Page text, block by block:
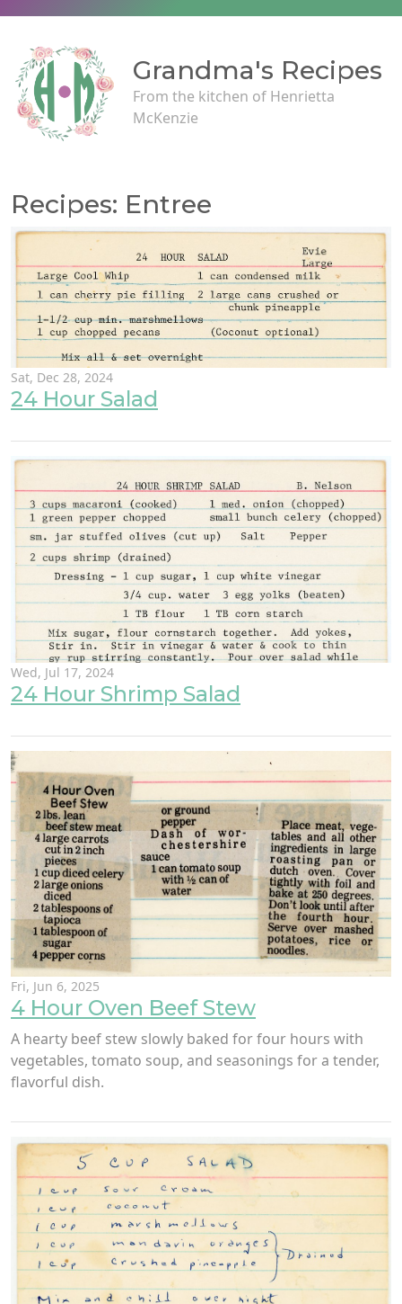
Grandma's Recipes
From the kitchen of Henrietta
McKenzie
Recipes: Entree
Sat, Dec 28, 2024
24 Hour Salad
Wed, Jul 17, 2024
24 Hour Shrimp Salad
Fri, Jun 6, 2025
4 Hour Oven Beef Stew
A hearty beef stew slowly baked for four hours with
vegetables, tomato soup, and seasonings for a tender,
flavorful dish.